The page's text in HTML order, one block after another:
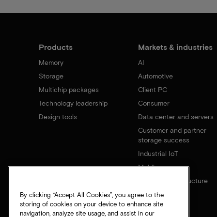
Products
Memory
Storage
Multichip packages
Technology leadership
Design tools
Markets & industries
AI
Automotive
Client PC
Consumer
Data center and servers
Customer and partner
storage success
Industrial IoT
Mobile
Network infrastructure
By clicking “Accept All Cookies”, you agree to the
storing of cookies on your device to enhance site
navigation, analyze site usage, and assist in our